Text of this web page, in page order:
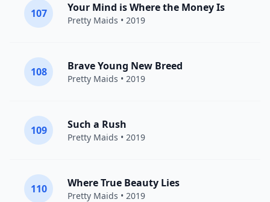
107 Your Mind is Where the Money Is
Pretty Maids • 2019
108 Brave Young New Breed
Pretty Maids • 2019
109 Such a Rush
Pretty Maids • 2019
110 Where True Beauty Lies
Pretty Maids • 2019